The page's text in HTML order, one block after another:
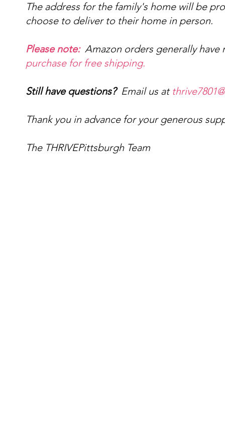
The address for the family's home will be
choose to deliver to their home in person.
Please note: Amazon orders generally
purchase for free shipping.
Still have questions? Email us at
Thank you in advance for your generous
The THRIVEPittsburgh Team